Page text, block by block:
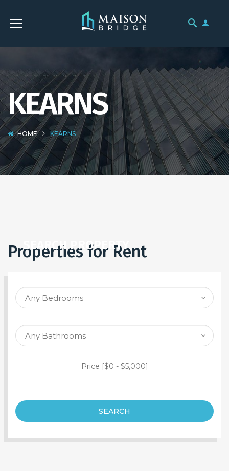
KEARNS
HOME KEARNS
SEARCH PROPERTY
Properties for Rent
Price [$0 - $5,000]
SEARCH